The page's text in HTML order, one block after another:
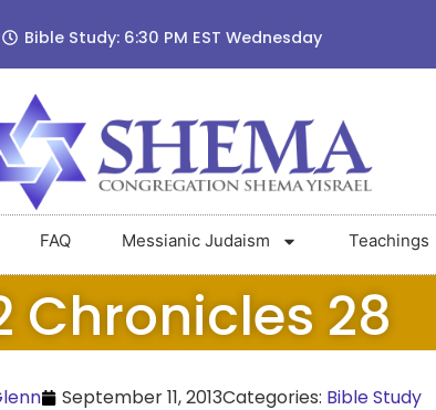
Bible Study: 6:30 PM EST Wednesday
FAQ Messianic Judaism Teachings
Chronicles 28
September 11, 2013Categories: Bible Study